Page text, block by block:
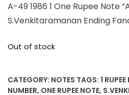
A-49 1986 1 One Rupee Note
S.Venkitaramanan Ending
Out of stock
CATEGORY: NOTES TAGS: 1
NUMBER, ONE RUPEE NOTE,